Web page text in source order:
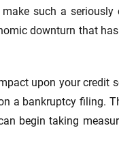
such a seriously
downturn that
upon your credit
a bankruptcy filing.
begin taking